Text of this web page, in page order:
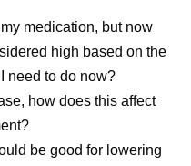
medication, but now
high based on the
need to do now?
how does this affect
be good for lowering